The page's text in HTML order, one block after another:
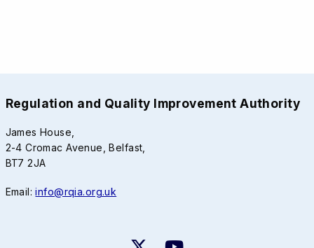
Regulation and Quality Improvement Authority
James House,
2-4 Cromac Avenue, Belfast,
BT7 2JA
Email:info@rqia.org.uk